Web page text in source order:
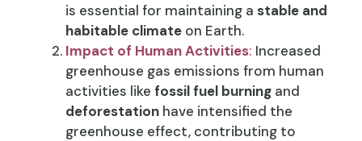
is essential for maintaining a stable and
habitable climate on Earth.
Impact of Human Activities: Increased
greenhouse gas emissions from human
activities like fossil fuel burning and
deforestation have intensified the
greenhouse effect, contributing to